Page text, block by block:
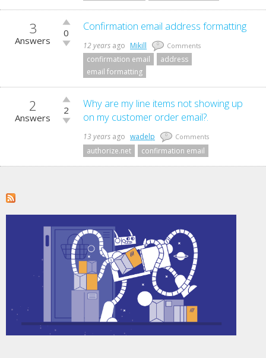
3
Answers
Vote
up!
0
Vote
Confirmation email address formatting
12 years ago Mikill 0 Comments
confirmation email
address
email formatting
2
Answers
Vote
up!
2
Vote
down!
Why are my line items not showing up
on my customer order email?.
13 years ago wadelp 0 Comments
authorize.net confirmation email